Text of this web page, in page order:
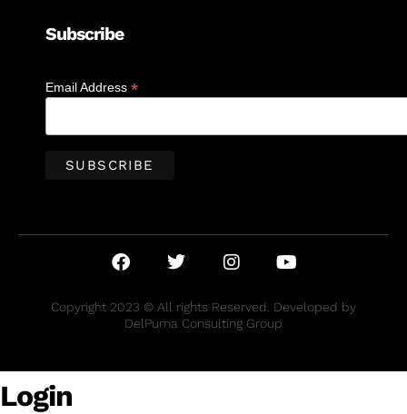
Subscribe
Email Address *
Copyright 2023 © All rights Reserved. Developed by
DelPuma Consulting Group
Login